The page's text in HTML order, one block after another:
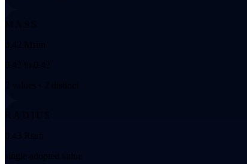
MASS
0.42 Msun
0.42 to 0.42
2 values • 2 distinct
RADIUS
0.43 Rsun
single adopted value